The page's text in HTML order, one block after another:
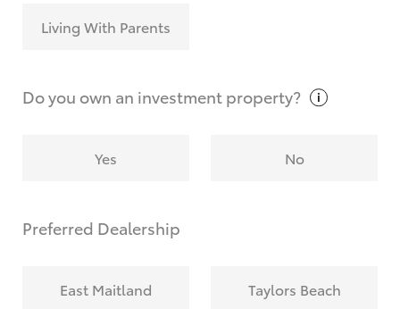
Living With Parents
Do you own an investmentproperty?
Yes No
Preferred Dealership
East Maitland Taylors Beach